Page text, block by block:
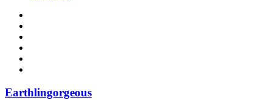
Earthlingorgeous